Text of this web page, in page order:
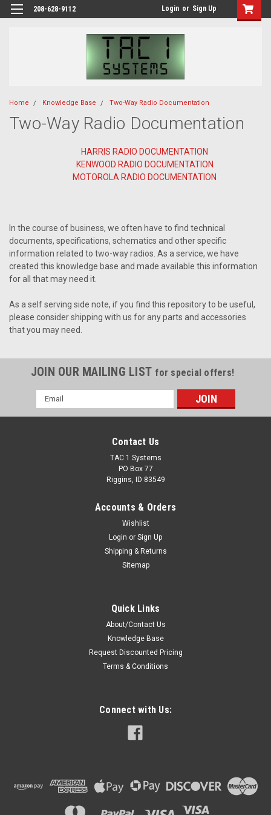
208-628-9112 Login or Sign Up
Home Knowledge Base Two-Way Radio Documentation
Two-Way Radio Documentation
HARRIS RADIO DOCUMENTATION
KENWOOD RADIO DOCUMENTATION
MOTOROLA RADIO DOCUMENTATION
In the course of business, we often have to find technical
documents, specifications, schematics and other specific
information related to two-way radios. As a service, we have
created this knowledge base and made available this information
for all that may need it.
As a self serving side note, if you find this repository to be useful,
please consider shipping with us for any parts and accessories
that you may need.
JOIN OUR MAILING LIST for special offers!
Email
Address
Contact Us
TAC 1 Systems
PO Box 77
Riggins, ID 83549
Accounts & Orders
Wishlist
Login or Sign Up
Shipping & Returns
Sitemap
Quick Links
About/Contact Us
Knowledge Base
Request Discounted Pricing
Terms & Conditions
Connect with Us: